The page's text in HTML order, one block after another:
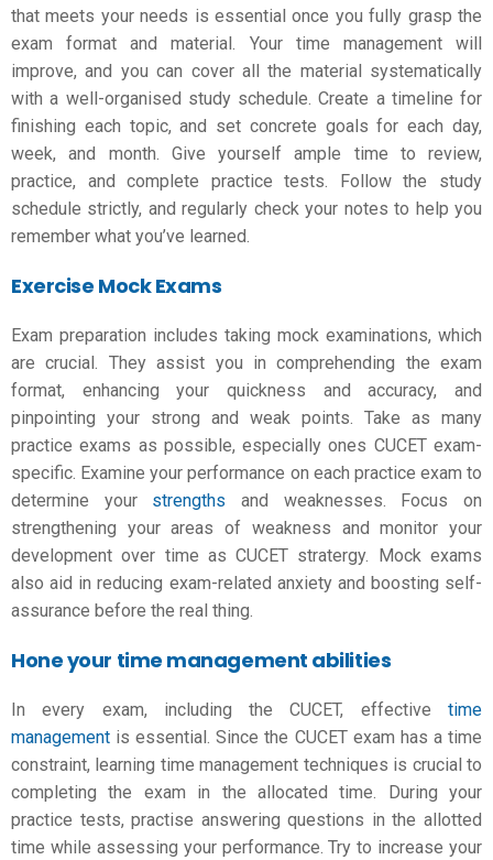
that meets your needs is essential once you fully grasp the
exam format and material. Your time management will
improve, and you can cover all the material systematically
with a well-organised study schedule. Create a timeline for
finishing each topic, and set concrete goals for each day,
week, and month. Give yourself ample time to review,
practice, and complete practice tests. Follow the study
schedule strictly, and regularly check your notes to help you
remember what you’ve learned.
Exercise Mock Exams
Exam preparation includes taking mock examinations, which
are crucial. They assist you in comprehending the exam
format, enhancing your quickness and accuracy, and
pinpointing your strong and weak points. Take as many
practice exams as possible, especially ones CUCET exam-
specific. Examine your performance on each practice exam to
determine your strengths and weaknesses. Focus on
strengthening your areas of weakness and monitor your
development over time asCUCET stratergy. Mock exams
also aid in reducing exam-related anxiety and boosting self-
assurance before the real thing.
Hone your time management abilities
In every exam, including the CUCET, effective time
management is essential. Since the CUCET exam has a time
constraint, learning time management techniques is crucial to
completing the exam in the allocated time. During your
practice tests, practise answering questions in the allotted
time while assessing your performance. Try to increase your